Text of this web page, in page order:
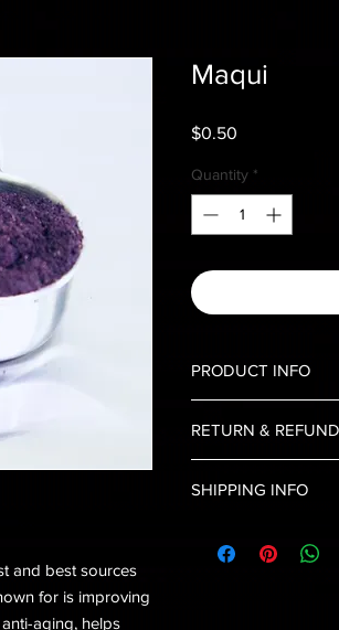
and best sources
for is improving
aging, helps
Maqui
$0.50
Quantity *
PRODUCT INFO
in South America.
packed with up to
blackberries,
RETURN &
SHIPPING INFO